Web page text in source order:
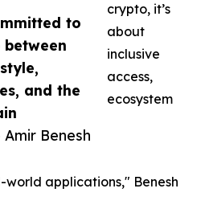
to
and the
Benesh
crypto, it’s
about
inclusive
access,
ecosystem
applications," Benesh